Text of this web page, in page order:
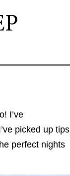
I’ve
picked up tips
perfect nights